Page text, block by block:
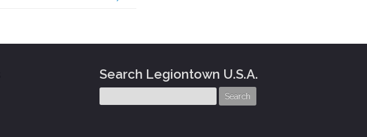
Search Legiontown U.S.A.